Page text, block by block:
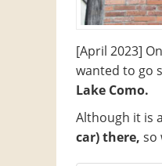
[April 2023]
wanted to go
Lake Como.
Although it is
car) there, so